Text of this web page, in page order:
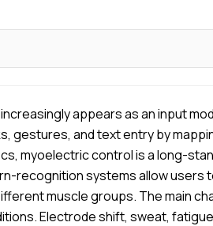
appears as an input
gestures, and text entry by
myoelectric control is a long-
recognition systems allow users
muscle groups. The main
Electrode shift, sweat,